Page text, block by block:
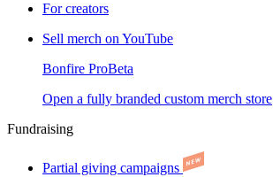
For creators
Sell merch on YouTube
Bonfire ProBeta
Open a fully branded custom merch store
Fundraising
Partial giving campaigns